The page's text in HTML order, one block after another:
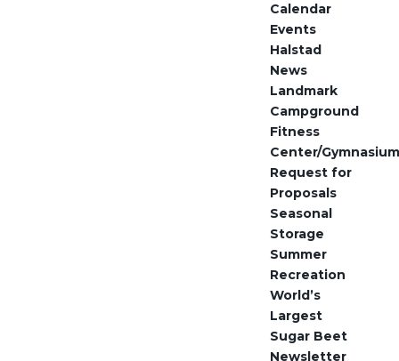
Calendar
Events
Halstad
News
Landmark
Campground
Fitness
Center/Gymnasium
Request for
Proposals
Seasonal
Storage
Summer
Recreation
World’s
Largest
Sugar Beet
Newsletter